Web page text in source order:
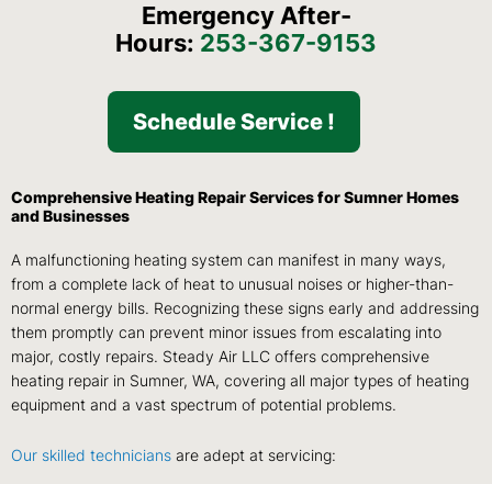
Emergency After-
Hours: 253-367-9153
Schedule Service !
Comprehensive Heating Repair Services for Sumner Homes
and Businesses
A malfunctioning heating system can manifest in many ways,
from a complete lack of heat to unusual noises or higher-than-
normal energy bills. Recognizing these signs early and addressing
them promptly can prevent minor issues from escalating into
major, costly repairs. Steady Air LLC offers comprehensive
heating repair in Sumner, WA, covering all major types of heating
equipment and a vast spectrum of potential problems.
Our skilled technicians are adept at servicing: